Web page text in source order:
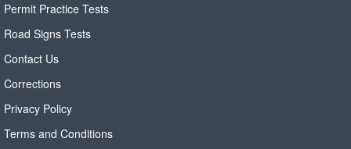
Permit Practice Tests
Road Signs Tests
Contact Us
Corrections
Privacy Policy
Terms and Conditions